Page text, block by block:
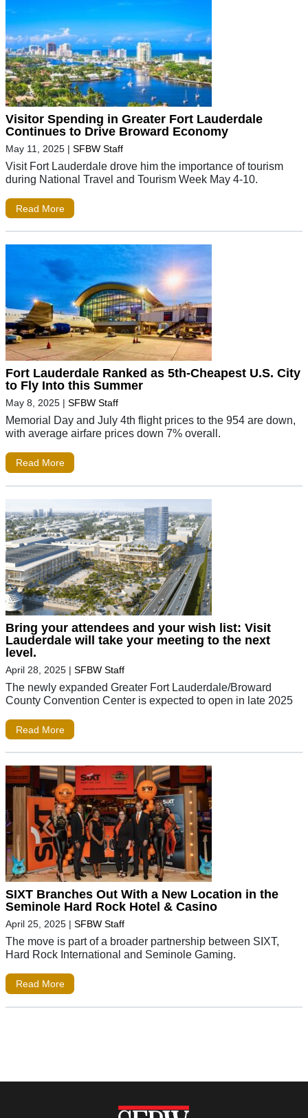
Visitor Spending in Greater Fort Lauderdale
Continues to Drive Broward Economy
May 11, 2025 | SFBW Staff
Visit Fort Lauderdale drove him the importance of tourism
during National Travel and Tourism Week May 4-10.
Read More
Fort Lauderdale Ranked as 5th-Cheapest U.S. City
to Fly Into this Summer
May 8, 2025 | SFBW Staff
Memorial Day and July 4th flight prices to the 954 are down,
with average airfare prices down 7% overall.
Read More
Bring your attendees and your wish list: Visit
Lauderdale will take your meeting to the next
level.
April 28, 2025 | SFBW Staff
The newly expanded Greater Fort Lauderdale/Broward
County Convention Center is expected to open in late 2025
Read More
SIXT Branches Out With a New Location in the
Seminole Hard Rock Hotel & Casino
April 25, 2025 | SFBW Staff
The move is part of a broader partnership between SIXT,
Hard Rock International and Seminole Gaming.
Read More